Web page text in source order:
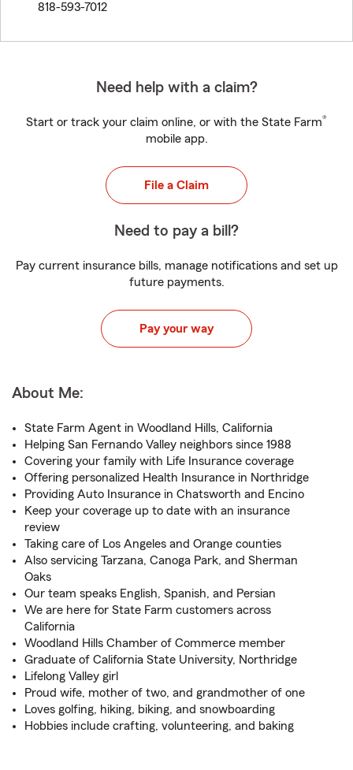
818-593-7012
Need help with a claim?
Start or track your claim online, or with the State Farm®
mobile app.
File a Claim
Need to pay a bill?
Pay current insurance bills, manage notifications and set up
future payments.
Pay your way
About Me:
State Farm Agent in Woodland Hills, California
Helping San Fernando Valley neighbors since 1988
Covering your family with Life Insurance coverage
Offering personalized Health Insurance in Northridge
Providing Auto Insurance in Chatsworth and Encino
Keep your coverage up to date with an insurance
review
Taking care of Los Angeles and Orange counties
Also servicing Tarzana, Canoga Park, and Sherman
Oaks
Our team speaks English, Spanish, and Persian
We are here for State Farm customers across
California
Woodland Hills Chamber of Commerce member
Graduate of California State University, Northridge
Lifelong Valley girl
Proud wife, mother of two, and grandmother of one
Loves golfing, hiking, biking, and snowboarding
Hobbies include crafting, volunteering, and baking